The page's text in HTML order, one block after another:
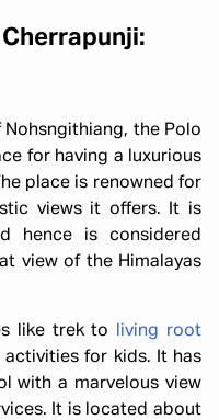
the Polo
for having a luxurious
place is renowned for
views it offers. It is
hence is considered
view of the Himalayas
like trek to
living root
activities for kids. It has
with a marvelous view
It is located about